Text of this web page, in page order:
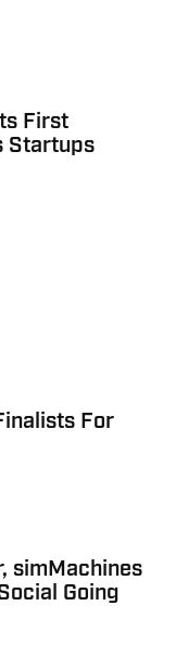
First
Startups
For
simMachines
Going